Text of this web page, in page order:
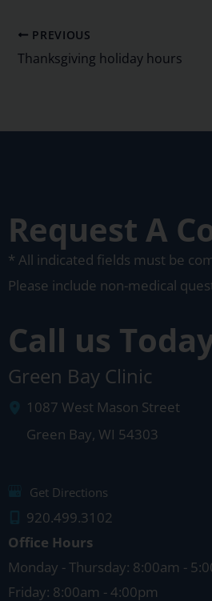
PREVIOUS
Thanksgiving holiday hours
Request A
* All indicated fields must be
Please include non-medical
Call us
Green Bay Clinic
1087 West Mason Street
Green Bay, WI 54303
Get Directions
920.499.3102
Office Hours
Monday - Thursday: 8:00am -
Friday: 8:00am - 4:00pm